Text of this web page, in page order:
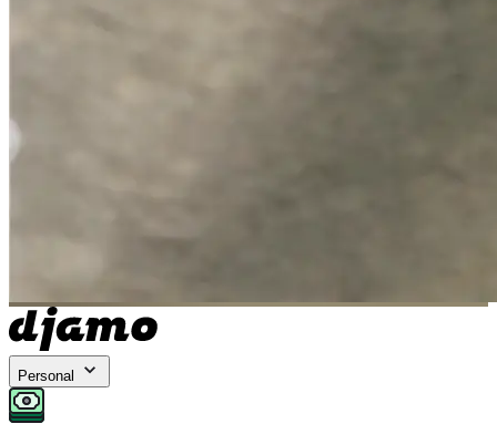
Personal